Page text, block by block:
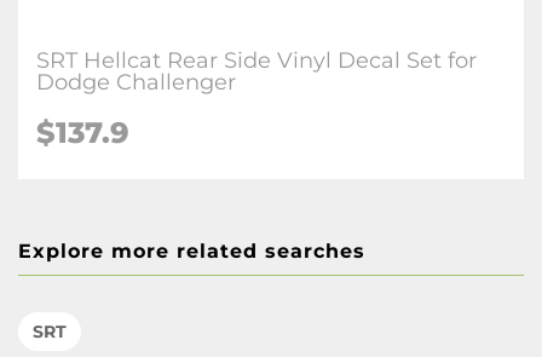
SRT Hellcat Rear Side Vinyl Decal Set for
Dodge Challenger
$137.9
Explore more related searches
SRT